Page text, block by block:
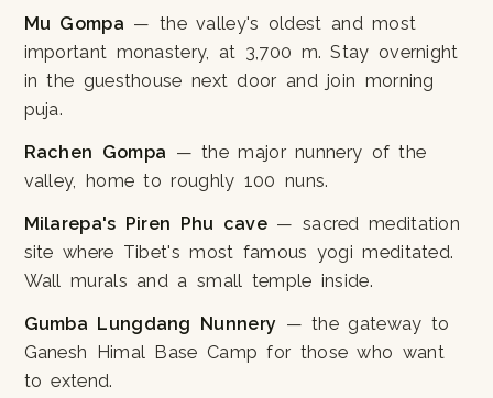
Mu Gompa — the valley's oldest and most
important monastery, at 3,700 m. Stay overnight
in the guesthouse next door and join morning
puja.
Rachen Gompa — the major nunnery of the
valley, home to roughly 100 nuns.
Milarepa's Piren Phu cave — sacred meditation
site where Tibet's most famous yogi meditated.
Wall murals and a small temple inside.
Gumba Lungdang Nunnery — the gateway to
Ganesh Himal Base Camp for those who want
to extend.